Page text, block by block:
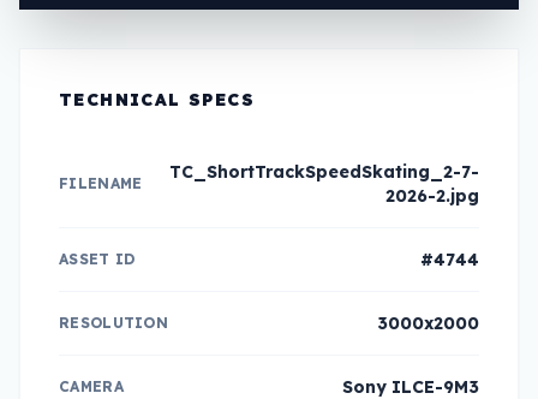
TECHNICAL SPECS
FILENAME
TC_ShortTrackSpeedSkating_2-7-
2026-2.jpg
ASSET ID #4744
RESOLUTION 3000x2000
CAMERA Sony ILCE-9M3